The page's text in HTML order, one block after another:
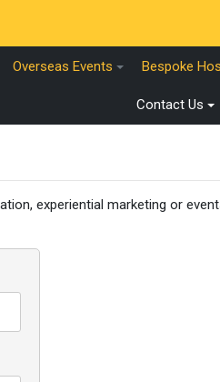
Overseas Events Bespoke
Contact Us
experiential marketing or